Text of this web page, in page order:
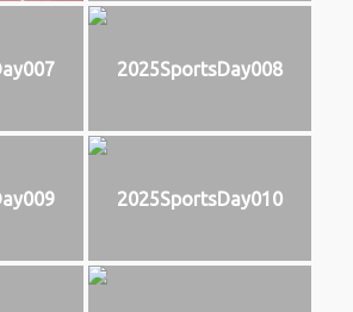
2025SportsDay008
2025SportsDay010